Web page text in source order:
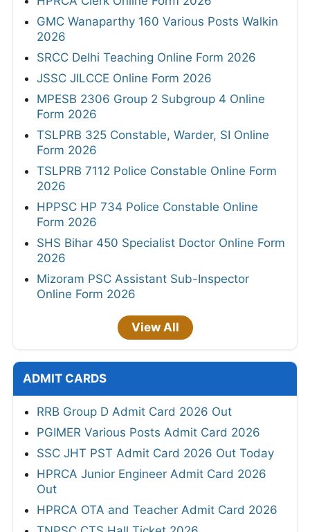
GMC Wanaparthy 160 Various Posts Walkin
2026
SRCC Delhi Teaching Online Form 2026
JSSC JILCCE Online Form 2026
MPESB 2306 Group 2 Subgroup 4 Online
Form 2026
TSLPRB 325 Constable, Warder, SI Online
Form 2026
TSLPRB 7112 Police Constable Online Form
2026
HPPSC HP 734 Police Constable Online
Form 2026
SHS Bihar 450 Specialist Doctor Online Form
2026
Mizoram PSC Assistant Sub-Inspector
Online Form 2026
View All
ADMIT CARDS
RRB Group D Admit Card 2026 Out
PGIMER Various Posts Admit Card 2026
SSC JHT PST Admit Card 2026 Out Today
HPRCA Junior Engineer Admit Card 2026
Out
HPRCA OTA and Teacher Admit Card 2026